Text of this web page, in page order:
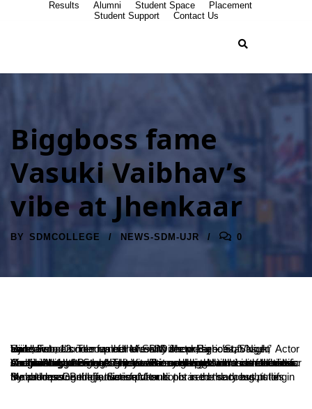
Results Alumni Student Space
Placement
Student Support
Contact Us
Biggboss fame
Vasuki Vaibhav’s
vibe at Jhenkaar
BY SDMCOLLEGE NEWS-SDM-UJR 0
Ujire, Feb, 12: The feather of SDM Jhenkkar – ‘Star Night’ turned into a cool musical eve with the presence of Sandalwood’s renowned Music Director, Lyricist, Singer, Actor and second runner up of the reality show Bigboss, Vasuki Vaibhav.
Anchors of the eve had a chit chat and a gala time with the star. On the stage of Star Night Vasuki recollected all his memories of childhood, theater, his connection and passion towards music and journey of Bigboss show. Funny games were conducted for Vasuki and gatherings enjoyed the cool night with his melodious songs. All gatherings, invitees were cheered ‘once more’ for his song with excitement. There were unending demands for his musical hits.
By addressing the audience Vasuki phrased the thoughts of Mahathma Gandhiji, ‘Satisfaction is not in the success, it lies in the process. Being successful or not is secondary but putting hundred percent effort is important’.